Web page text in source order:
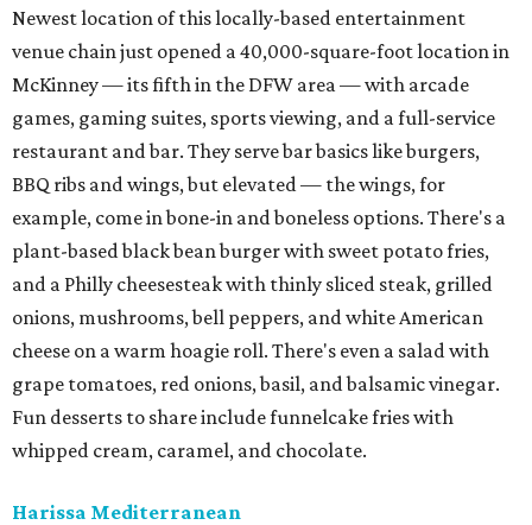
Newest location of this locally-based entertainment
venue chain just opened a 40,000-square-foot location in
McKinney — its fifth in the DFW area — with arcade
games, gaming suites, sports viewing, and a full-service
restaurant and bar. They serve bar basics like burgers,
BBQ ribs and wings, but elevated — the wings, for
example, come in bone-in and boneless options. There's a
plant-based black bean burger with sweet potato fries,
and a Philly cheesesteak with thinly sliced steak, grilled
onions, mushrooms, bell peppers, and white American
cheese on a warm hoagie roll. There's even a salad with
grape tomatoes, red onions, basil, and balsamic vinegar.
Fun desserts to share include funnelcake fries with
whipped cream, caramel, and chocolate.
Harissa Mediterranean